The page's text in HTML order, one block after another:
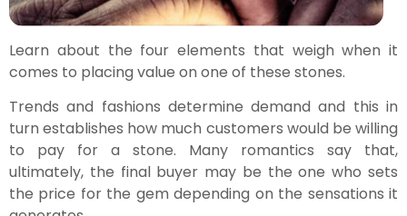
Learn about the four elements that weigh when it
comes to placing value on one of these stones.
Trends and fashions determine demand and this in
turn establishes how much customers would be willing
to pay for a stone. Many romantics say that,
ultimately, the final buyer may be the one who sets
the price for the gem depending on the sensations it